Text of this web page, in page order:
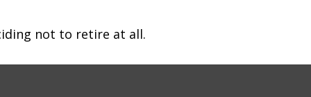
not to retire at all.